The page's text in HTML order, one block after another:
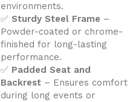
environments.
✅ Sturdy Steel Frame –
Powder-coated or chrome-
finished for long-lasting
performance.
✅ Padded Seat and
Backrest – Ensures comfort
during long events or